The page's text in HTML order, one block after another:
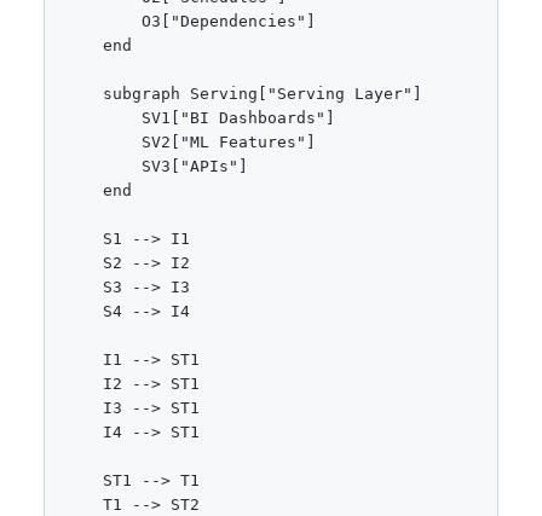
        O3["Dependencies"]
    end
    subgraph Serving["Serving Layer"]
        SV1["BI Dashboards"]
        SV2["ML Features"]
        SV3["APIs"]
    end
    S1 --> I1
    S2 --> I2
    S3 --> I3
    S4 --> I4
    I1 --> ST1
    I2 --> ST1
    I3 --> ST1
    I4 --> ST1
    ST1 --> T1
    T1 --> ST2